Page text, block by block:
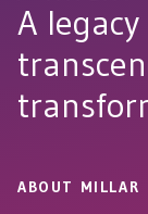
A
ABOUT MILLAR